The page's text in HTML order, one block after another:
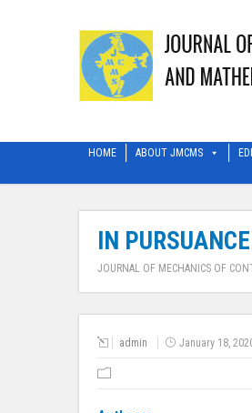
HOME ABOUT JMCMS
IN
JOURNAL OF MECHANICS OF
admin January 18,